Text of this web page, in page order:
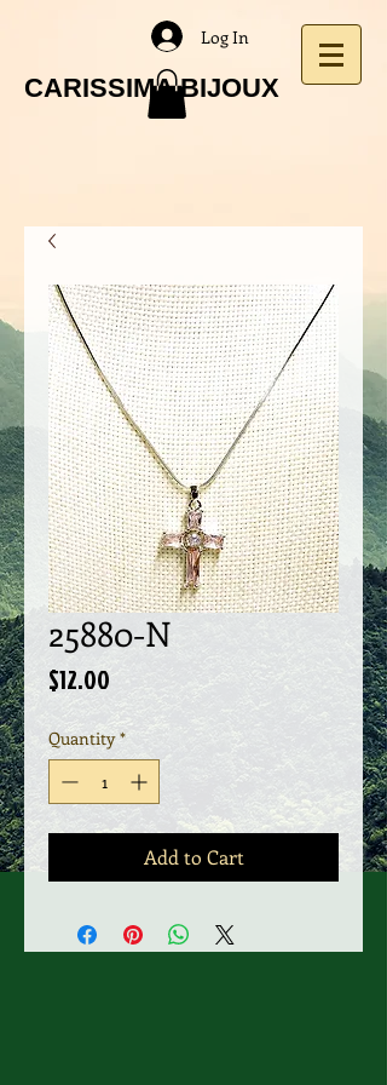
CARISSIMA BIJOUX
Log In
25880-N
$12.00
Quantity *
Add to Cart